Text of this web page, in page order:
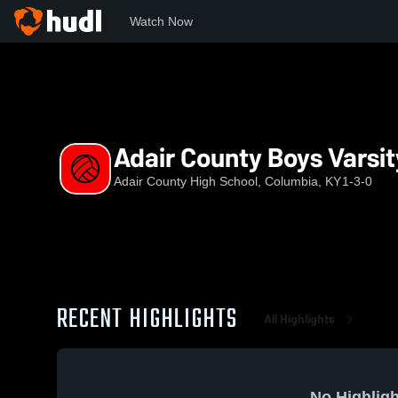
Watch Now
Adair County Boys
Adair County High School, Columbia, KY1-3-0
RECENT HIGHLIGHTS All Highlights